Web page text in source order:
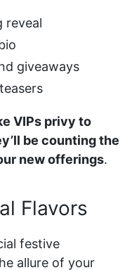
reveal
giveaways
VIPs privy to
be counting the
new offerings.
Flavors
festive
allure of your